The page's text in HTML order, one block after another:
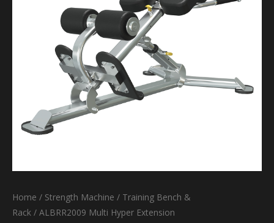
Home / Strength Machine / Training Bench &
Rack / ALBRR2009 Multi Hyper Extension